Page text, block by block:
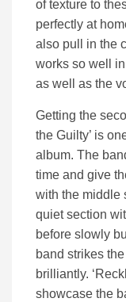
of texture to
perfectly at
also pull in the
works so well
as well as the
Getting the
the Guilty’ is
album. The
time and give
with the middle
quiet section
before slowly
band strikes
brilliantly.
showcase the